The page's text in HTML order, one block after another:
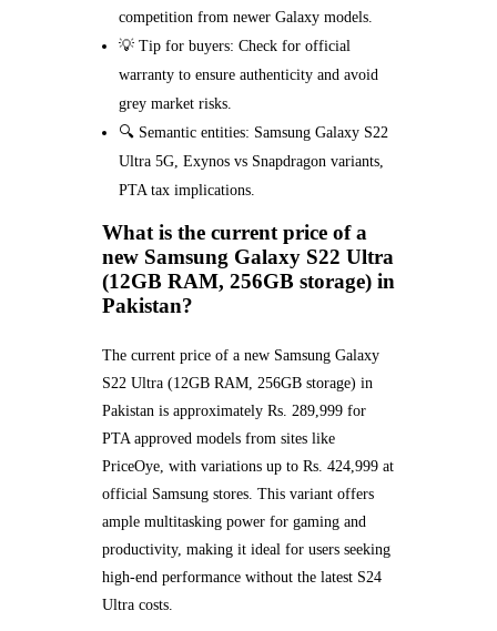
competition from newer Galaxy models.
💡 Tip for buyers: Check for official
warranty to ensure authenticity and avoid
grey market risks.
🔍 Semantic entities: Samsung Galaxy S22
Ultra 5G, Exynos vs Snapdragon variants,
PTA tax implications.
What is the current price of a
new Samsung Galaxy S22 Ultra
(12GB RAM, 256GB storage) in
Pakistan?
The current price of a new Samsung Galaxy
S22 Ultra (12GB RAM, 256GB storage) in
Pakistan is approximately Rs. 289,999 for
PTA approved models from sites like
PriceOye, with variations up to Rs. 424,999 at
official Samsung stores. This variant offers
ample multitasking power for gaming and
productivity, making it ideal for users seeking
high-end performance without the latest S24
Ultra costs.